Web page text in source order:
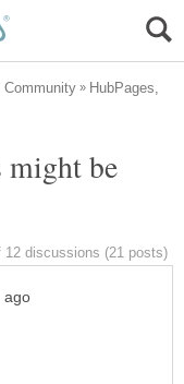
HubPages,
might be